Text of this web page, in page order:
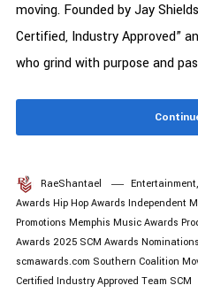
moving. Founded by Jay
Certified, Industry Approved”
who grind with purpose and
RaeShantael Entertainment,
Awards Hip Hop Awards Independent
Promotions Memphis Music Awards
Awards 2025 SCM Awards Nominations
scmawards.com Southern Coalition
Certified Industry Approved Team SCM